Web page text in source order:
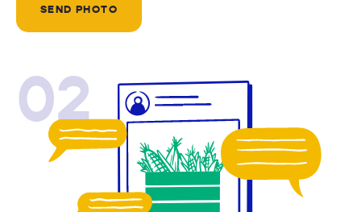
SEND PHOTO
02